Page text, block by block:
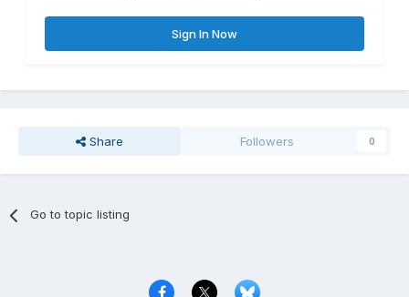
Sign In Now
Share Followers 0
Go to topic listing